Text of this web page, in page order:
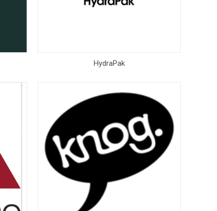
HydraPak